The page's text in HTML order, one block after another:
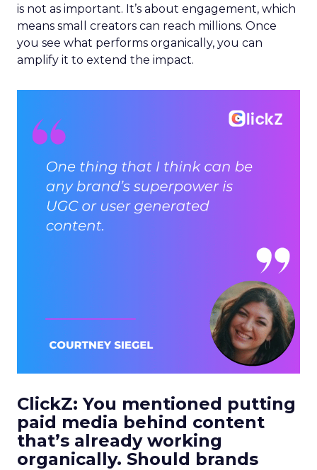
is not as important. It’s about engagement, which
means small creators can reach millions. Once
you see what performs organically, you can
amplify it to extend the impact.
ClickZ: You mentioned putting
paid media behind content
that’s already working
organically. Should brands